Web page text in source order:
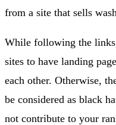
from a site that sells
While following the
sites to have landing
each other. Otherwise,
be considered as black
not contribute to your